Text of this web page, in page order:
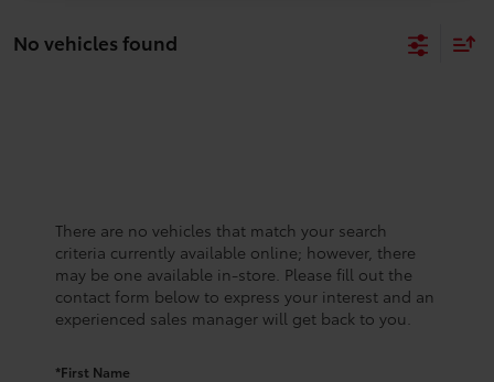
No vehicles found
There are no vehicles that match your search
criteria currently available online; however, there
may be one available in-store. Please fill out the
contact form below to express your interest and an
experienced sales manager will get back to you.
*First Name